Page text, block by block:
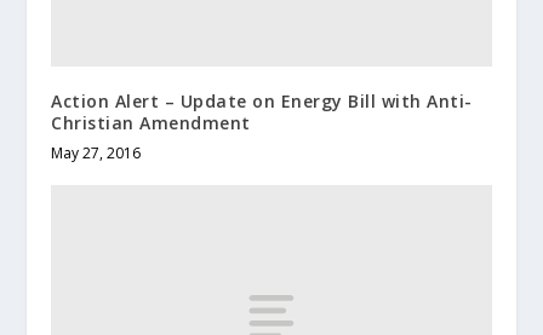
Action Alert – Update on Energy Bill with Anti-
Christian Amendment
May 27, 2016